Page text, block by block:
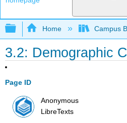
Expand/collapse
Home Campus
3.2: Demographic
Page ID
Anonymous
LibreTexts